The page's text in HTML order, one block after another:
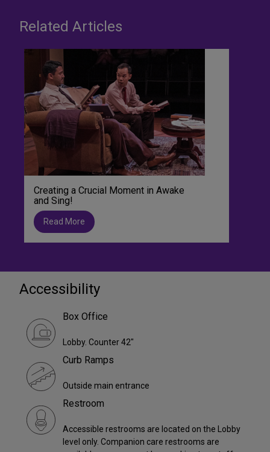
Related Articles
Creating a Crucial Moment in Awake
and Sing!
Read More
Accessibility
Box Office
Lobby. Counter 42"
Curb Ramps
Outside main entrance
Restroom
Accessible restrooms are located on the Lobby
level only. Companion care restrooms are